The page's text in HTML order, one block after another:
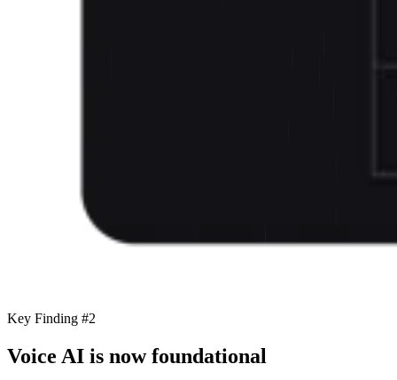
Key Finding #2
Voice AI is now foundational